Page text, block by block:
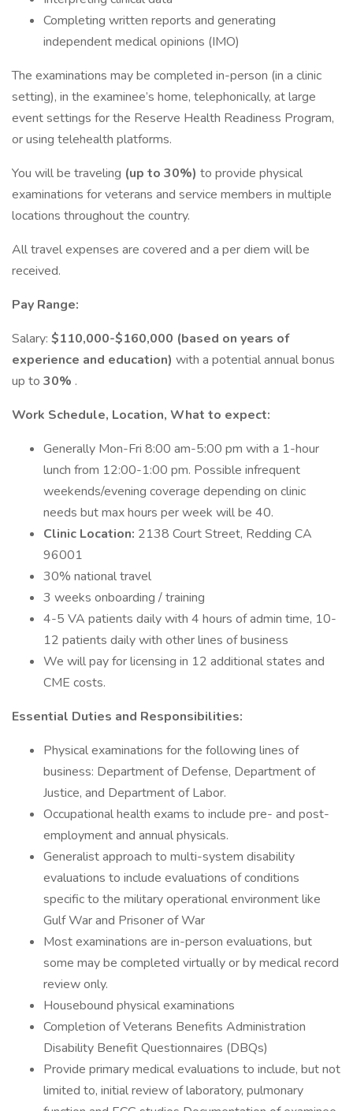
Completing written reports and generating
independent medical opinions (IMO)
The examinations may be completed in-person (in a clinic
setting), in the examinee’s home, telephonically, at large
event settings for the Reserve Health Readiness Program,
or using telehealth platforms.
You will be traveling (up to 30%) to provide physical
examinations for veterans and service members in multiple
locations throughout the country.
All travel expenses are covered and a per diem will be
received.
Pay Range:
Salary: $110,000-$160,000 (based on years of
experience and education) with a potential annual bonus
up to 30% .
Work Schedule, Location, What to expect:
Generally Mon-Fri 8:00 am-5:00 pm with a 1-hour
lunch from 12:00-1:00 pm. Possible infrequent
weekends/evening coverage depending on clinic
needs but max hours per week will be 40.
Clinic Location: 2138 Court Street, Redding CA
96001
30% national travel
3 weeks onboarding / training
4-5 VA patients daily with 4 hours of admin time, 10-
12 patients daily with other lines of business
We will pay for licensing in 12 additional states and
CME costs.
Essential Duties and Responsibilities:
Physical examinations for the following lines of
business: Department of Defense, Department of
Justice, and Department of Labor.
Occupational health exams to include pre- and post-
employment and annual physicals.
Generalist approach to multi-system disability
evaluations to include evaluations of conditions
specific to the military operational environment like
Gulf War and Prisoner of War
Most examinations are in-person evaluations, but
some may be completed virtually or by medical record
review only.
Housebound physical examinations
Completion of Veterans Benefits Administration
Disability Benefit Questionnaires (DBQs)
Provide primary medical evaluations to include, but not
limited to, initial review of laboratory, pulmonary